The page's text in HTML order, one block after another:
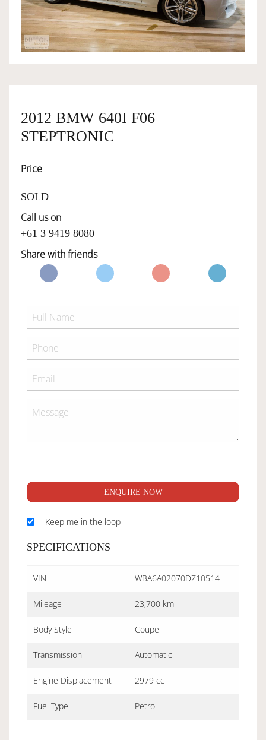
OWNERSHIP
SERVICES
2012 BMW 640I F06
STEPTRONIC
Price
SOLD
Call us on
+61 3 9419 8080
Share with friends
ENQUIRE NOW
Keep me in the loop
SPECIFICATIONS
VIN WBA6A02070DZ10514
Mileage 23,700 km
Body Style Coupe
Transmission Automatic
Engine Displacement 2979 cc
Fuel Type Petrol